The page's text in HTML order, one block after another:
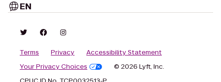
EN
Terms Privacy
Accessibility Statement
Your Privacy Choices
© 2026 Lyft, Inc.